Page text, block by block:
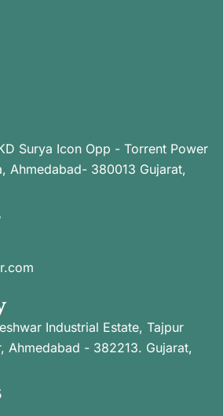
Surya Icon Opp - Torrent Power
Ahmedabad- 380013 Gujarat,
Industrial Estate, Tajpur
Ahmedabad - 382213. Gujarat,